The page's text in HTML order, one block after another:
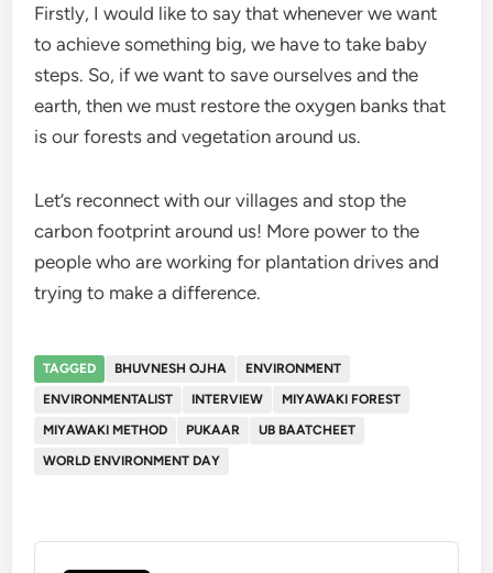
Firstly, I would like to say that whenever we want
to achieve something big, we have to take baby
steps. So, if we want to save ourselves and the
earth, then we must restore the oxygen banks that
is our forests and vegetation around us.
Let’s reconnect with our villages and stop the
carbon footprint around us! More power to the
people who are working for plantation drives and
trying to make a difference.
TAGGED BHUVNESH OJHA
ENVIRONMENT
ENVIRONMENTALIST
INTERVIEW
MIYAWAKI FOREST
MIYAWAKI METHOD
PUKAAR
UB BAATCHEET
WORLD ENVIRONMENT DAY